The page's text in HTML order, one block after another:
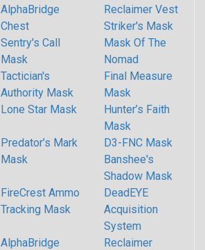
AlphaBridge
Chest
Reclaimer Vest
Striker's Mask
Sentry's Call
Mask
Mask Of The
Nomad
Tactician's
Authority Mask
Final Measure
Mask
Lone Star Mask
Hunter’s Faith
Mask
Predator’s Mark
Mask
D3-FNC Mask
Banshee's
Shadow Mask
FireCrest Ammo
Tracking Mask
DeadEYE
Acquisition
System
AlphaBridge
Reclaimer